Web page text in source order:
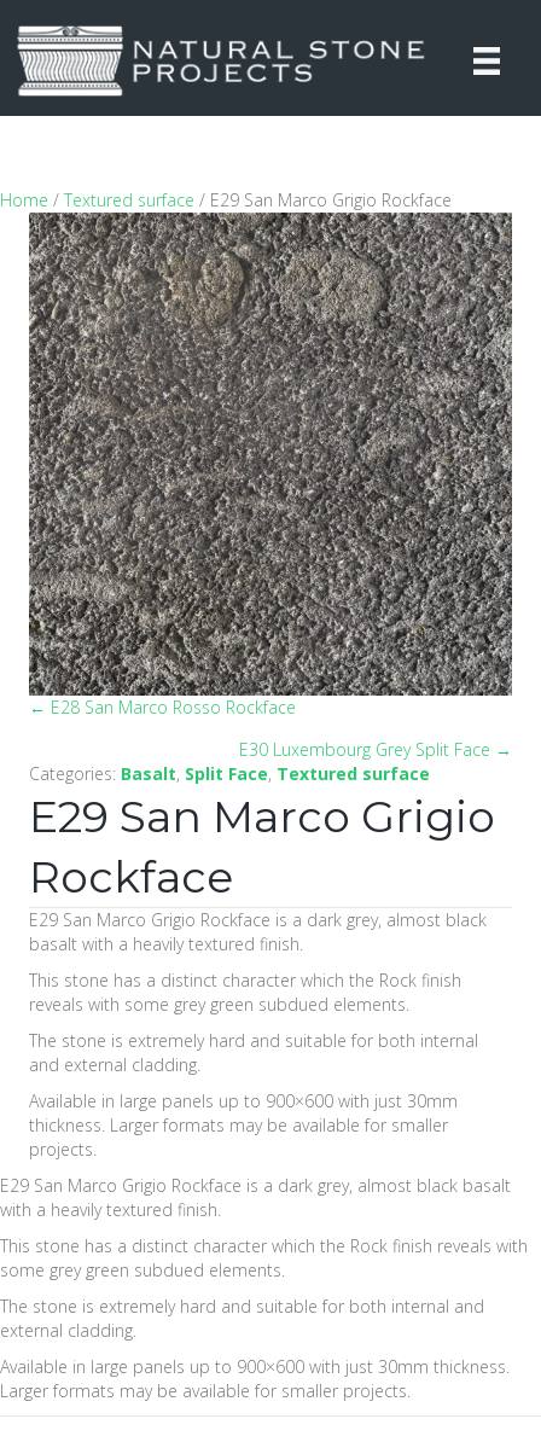
Home / Textured surface / E29 San Marco Grigio Rockface
Posts
navigation
← E28 San Marco Rosso Rockface
E30 Luxembourg Grey Split Face →
Categories: Basalt, Split Face, Textured surface
E29 San Marco Grigio
Rockface
E29 San Marco Grigio Rockface is a dark grey, almost black
basalt with a heavily textured finish.
This stone has a distinct character which the Rock finish
reveals with some grey green subdued elements.
The stone is extremely hard and suitable for both internal
and external cladding.
Available in large panels up to 900×600 with just 30mm
thickness. Larger formats may be available for smaller
projects.
E29 San Marco Grigio Rockface is a dark grey, almost black basalt
with a heavily textured finish.
This stone has a distinct character which the Rock finish reveals with
some grey green subdued elements.
The stone is extremely hard and suitable for both internal and
external cladding.
Available in large panels up to 900×600 with just 30mm thickness.
Larger formats may be available for smaller projects.